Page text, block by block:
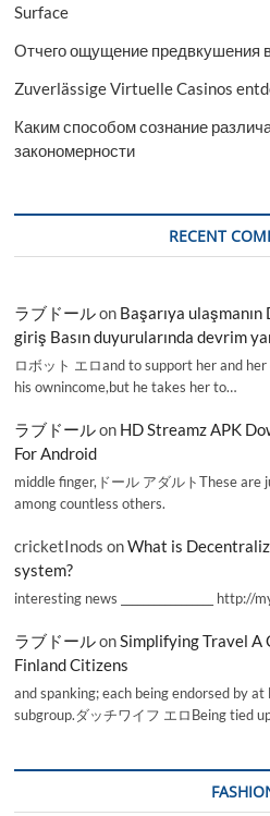
Surface
Отчего ощущение предвкушения
Zuverlässige Virtuelle Casinos
Каким способом сознание
закономерности
RECENT
ラブドールon Başarıya ulaşmanın
giriş Basın duyurularında devrim
ロボット エロand to support her and
his ownincome,but he takes her to…
ラブドールon HD Streamz APK
For Android
middle finger,ドール アダルトThese are
among countless others.
cricketInods onWhat is
system?
interesting news _________________
ラブドールonSimplifying Travel A
Finland Citizens
and spanking; each being endorsed by
subgroup.ダッチワイフ エロBeing tied